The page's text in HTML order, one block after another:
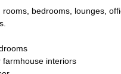
rooms, bedrooms, lounges,
farmhouse interiors